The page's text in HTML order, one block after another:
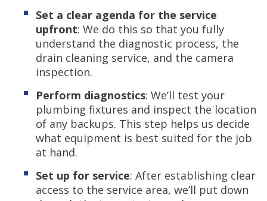
Set a clear agenda for the service
upfront: We do this so that you fully
understand the diagnostic process, the
drain cleaning service, and the camera
inspection.
Perform diagnostics: We’ll test your
plumbing fixtures and inspect the location
of any backups. This step helps us decide
what equipment is best suited for the job
at hand.
Set up for service: After establishing clear
access to the service area, we’ll put down